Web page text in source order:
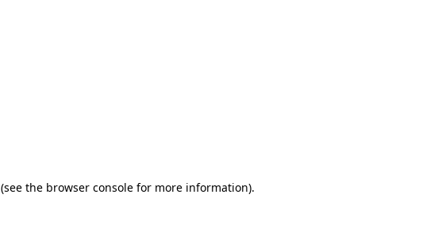
(see the browser console for more information).